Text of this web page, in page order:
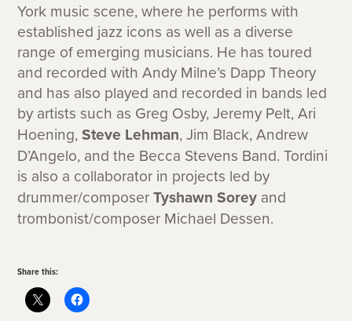
York music scene, where he performs with
established jazz icons as well as a diverse
range of emerging musicians. He has toured
and recorded with Andy Milne’s Dapp Theory
and has also played and recorded in bands led
by artists such as Greg Osby, Jeremy Pelt, Ari
Hoening,Steve Lehman, Jim Black, Andrew
D’Angelo, and the Becca Stevens Band. Tordini
is also a collaborator in projects led by
drummer/composer Tyshawn Sorey and
trombonist/composer Michael Dessen.
Share this: